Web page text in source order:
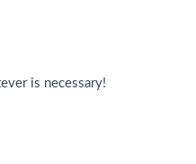
is necessary!